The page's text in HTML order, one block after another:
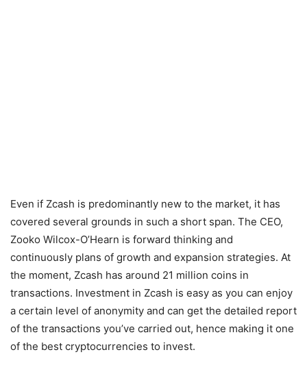
Even if Zcash is predominantly new to the market, it has
covered several grounds in such a short span. The CEO,
Zooko Wilcox-O’Hearn is forward thinking and
continuously plans of growth and expansion strategies. At
the moment, Zcash has around 21 million coins in
transactions. Investment in Zcash is easy as you can enjoy
a certain level of anonymity and can get the detailed report
of the transactions you’ve carried out, hence making it one
of the best cryptocurrencies to invest.